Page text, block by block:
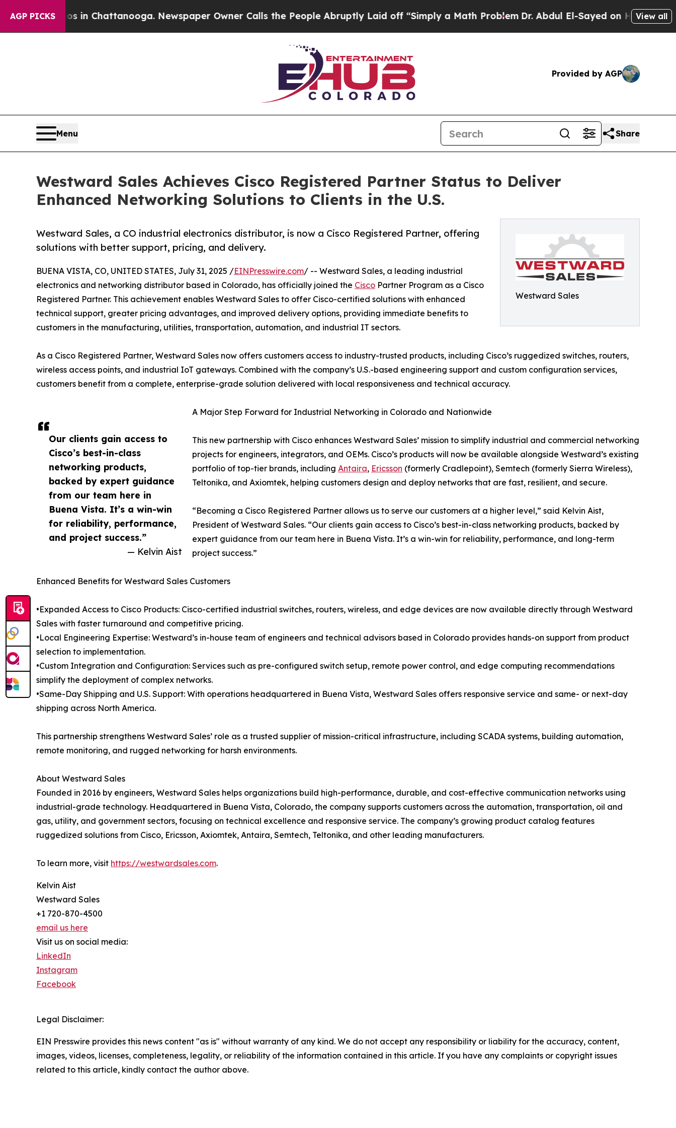
AGP PICKS
Chaos in Chattanooga. Newspaper Owner Calls the People Abruptly Laid off “Simply a Math ProblemDr. Abdul El-Sayed on Historic View all
Provided by AGP
Menu Share
Westward Sales Achieves Cisco Registered Partner Status to Deliver
Enhanced Networking Solutions to Clients in the U.S.
Westward Sales
Westward Sales, a CO industrial electronics distributor, is now a Cisco Registered Partner, offering
solutions with better support, pricing, and delivery.
Our clients gain access to
Cisco’s best-in-class
networking products,
backed by expert guidance
from our team here in
Buena Vista. It’s a win-win
for reliability, performance,
and project success.”
— Kelvin Aist
BUENA VISTA, CO, UNITED STATES, July 31, 2025 /EINPresswire.com/ -- Westward Sales, a leading industrial
electronics and networking distributor based in Colorado, has officially joined the Cisco Partner Program as a Cisco
Registered Partner. This achievement enables Westward Sales to offer Cisco-certified solutions with enhanced
technical support, greater pricing advantages, and improved delivery options, providing immediate benefits to
customers in the manufacturing, utilities, transportation, automation, and industrial IT sectors.
As a Cisco Registered Partner, Westward Sales now offers customers access to industry-trusted products, including Cisco’s ruggedized switches, routers,
wireless access points, and industrial IoT gateways. Combined with the company’s U.S.-based engineering support and custom configuration services,
customers benefit from a complete, enterprise-grade solution delivered with local responsiveness and technical accuracy.
A Major Step Forward for Industrial Networking in Colorado and Nationwide
This new partnership with Cisco enhances Westward Sales’ mission to simplify industrial and commercial networking
projects for engineers, integrators, and OEMs. Cisco’s products will now be available alongside Westward’s existing
portfolio of top-tier brands, including Antaira, Ericsson (formerly Cradlepoint), Semtech (formerly Sierra Wireless),
Teltonika, and Axiomtek, helping customers design and deploy networks that are fast, resilient, and secure.
“Becoming a Cisco Registered Partner allows us to serve our customers at a higher level,” said Kelvin Aist,
President of Westward Sales. “Our clients gain access to Cisco’s best-in-class networking products, backed by
expert guidance from our team here in Buena Vista. It’s a win-win for reliability, performance, and long-term
project success.”
Enhanced Benefits for Westward Sales Customers
•Expanded Access to Cisco Products: Cisco-certified industrial switches, routers, wireless, and edge devices are now available directly through Westward
Sales with faster turnaround and competitive pricing.
•Local Engineering Expertise: Westward’s in-house team of engineers and technical advisors based in Colorado provides hands-on support from product
selection to implementation.
•Custom Integration and Configuration: Services such as pre-configured switch setup, remote power control, and edge computing recommendations
simplify the deployment of complex networks.
•Same-Day Shipping and U.S. Support: With operations headquartered in Buena Vista, Westward Sales offers responsive service and same- or next-day
shipping across North America.
This partnership strengthens Westward Sales’ role as a trusted supplier of mission-critical infrastructure, including SCADA systems, building automation,
remote monitoring, and rugged networking for harsh environments.
About Westward Sales
Founded in 2016 by engineers, Westward Sales helps organizations build high-performance, durable, and cost-effective communication networks using
industrial-grade technology. Headquartered in Buena Vista, Colorado, the company supports customers across the automation, transportation, oil and
gas, utility, and government sectors, focusing on technical excellence and responsive service. The company’s growing product catalog features
ruggedized solutions from Cisco, Ericsson, Axiomtek, Antaira, Semtech, Teltonika, and other leading manufacturers.
To learn more, visit https://westwardsales.com.
Kelvin Aist
Westward Sales
+1 720-870-4500
email us here
Visit us on social media:
LinkedIn
Instagram
Facebook
Legal Disclaimer:
EIN Presswire provides this news content "as is" without warranty of any kind. We do not accept any responsibility or liability for the accuracy, content,
images, videos, licenses, completeness, legality, or reliability of the information contained in this article. If you have any complaints or copyright issues
related to this article, kindly contact the author above.